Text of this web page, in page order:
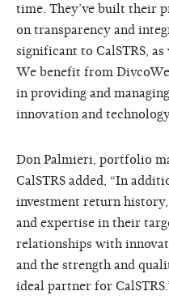
time. They’ve built their
on transparency and
significant to CalSTRS,
We benefit from
in providing and
innovation and
Don Palmieri, portfolio
CalSTRS added, “In
investment return history,
and expertise in their
relationships with
and the strength and
ideal partner for